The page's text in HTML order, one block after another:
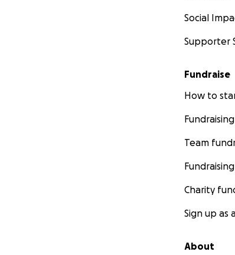
Social
Supporter
Fundraise
How to
Team
Charity
Sign up as
About